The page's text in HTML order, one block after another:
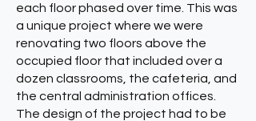
each floor phased over time. This was
a unique project where we were
renovating two floors above the
occupied floor that included over a
dozen classrooms, the cafeteria, and
the central administration offices.
The design of the project had to be